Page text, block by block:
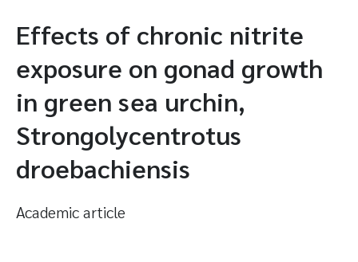
Effects of chronic nitrite
exposure on gonad growth
in green sea urchin,
Strongolycentrotus
droebachiensis
Academic article